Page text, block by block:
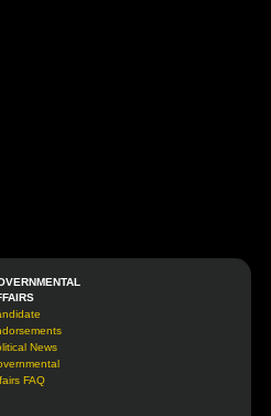
News
FAQ